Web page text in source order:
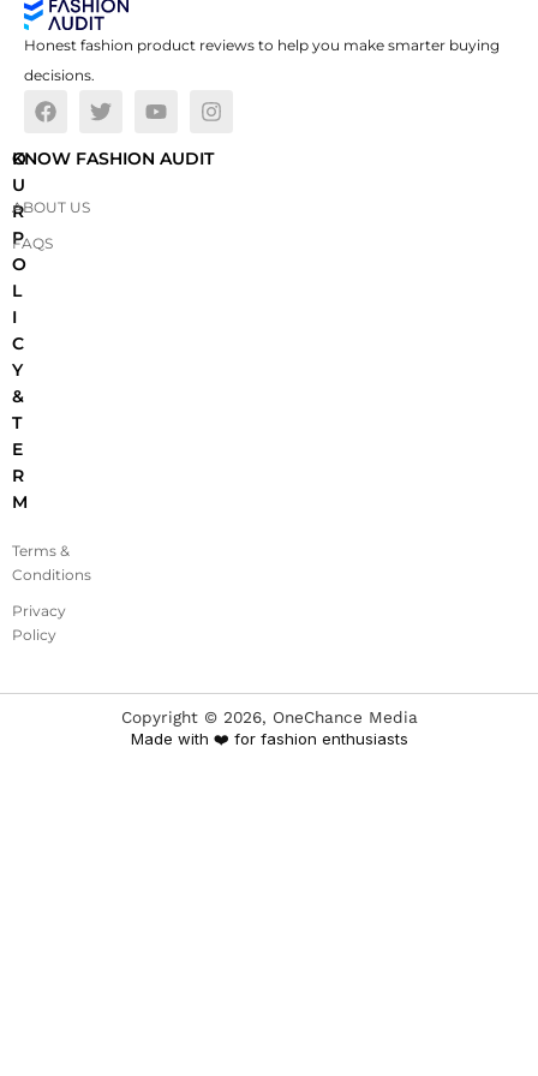
Honest fashion product reviews to help you make smarter buying
decisions.
O
U
R
P
O
L
I
C
Y
&
T
E
R
M
Terms &
Conditions
Privacy
Policy
KNOW FASHION AUDIT
ABOUT US
FAQS
Copyright © 2026, OneChance Media
Made with ❤️ for fashion enthusiasts